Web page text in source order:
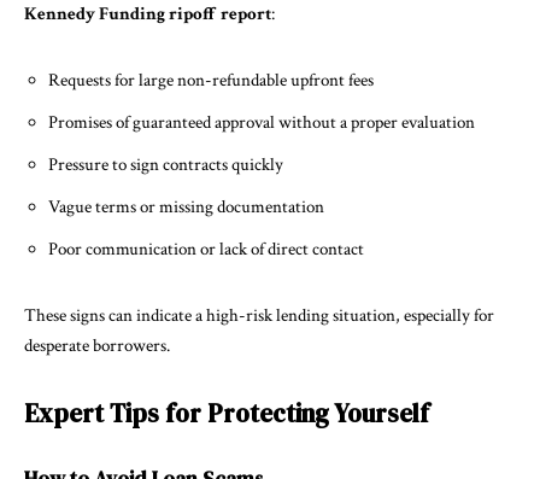
Kennedy Funding ripoff report:
Requests for large non-refundable upfront fees
Promises of guaranteed approval without a proper evaluation
Pressure to sign contracts quickly
Vague terms or missing documentation
Poor communication or lack of direct contact
These signs can indicate a high-risk lending situation, especially for
desperate borrowers.
Expert Tips for Protecting Yourself